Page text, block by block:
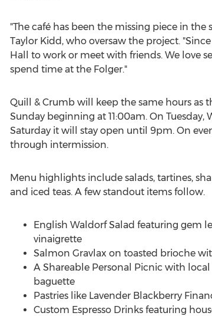
"The café has been the missing piece in
Taylor Kidd , who oversaw the project.
Hall to work or meet with friends. We love
spend time at the Folger."
Quill & Crumb will keep the same hours as
Sunday beginning at 11:00am. On Tuesday,
Saturday it will stay open until 9pm. On
through intermission.
Menu highlights include salads, tartines,
and iced teas. A few standout items follow.
English Waldorf Salad featuring gem
vinaigrette
Salmon Gravlax on toasted brioche
A Shareable Personal Picnic with
baguette
Pastries like Lavender Blackberry
Custom Espresso Drinks featuring